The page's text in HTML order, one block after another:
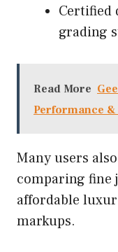
Certified
grading
Read More
Performance
Many users
comparing fine
affordable
markups.